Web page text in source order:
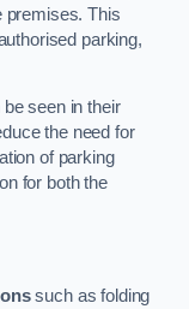
premises. This
parking,
seen in their
the need for
of parking
for both the
such as folding